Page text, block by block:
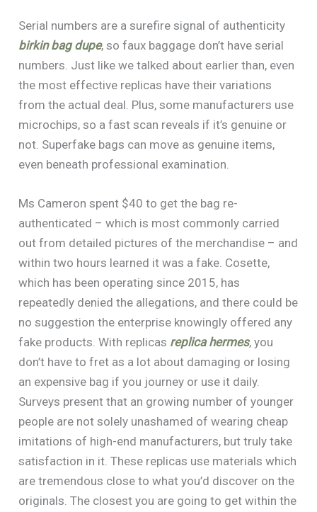
Serial numbers are a surefire signal of authenticity
birkin bag dupe, so faux baggage don’t have serial
numbers. Just like we talked about earlier than, even
the most effective replicas have their variations
from the actual deal. Plus, some manufacturers use
microchips, so a fast scan reveals if it’s genuine or
not. Superfake bags can move as genuine items,
even beneath professional examination.
Ms Cameron spent $40 to get the bag re-
authenticated – which is most commonly carried
out from detailed pictures of the merchandise – and
within two hours learned it was a fake. Cosette,
which has been operating since 2015, has
repeatedly denied the allegations, and there could be
no suggestion the enterprise knowingly offered any
fake products. With replicas replica hermes, you
don’t have to fret as a lot about damaging or losing
an expensive bag if you journey or use it daily.
Surveys present that an growing number of younger
people are not solely unashamed of wearing cheap
imitations of high-end manufacturers, but truly take
satisfaction in it. These replicas use materials which
are tremendous close to what you’d discover on the
originals. The closest you are going to get within the